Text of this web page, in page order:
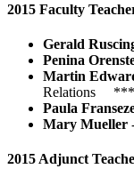
2015 Faculty
Gerald
Penina
Martin
Relations
Paula
Mary Mueller
2015 Adjunct